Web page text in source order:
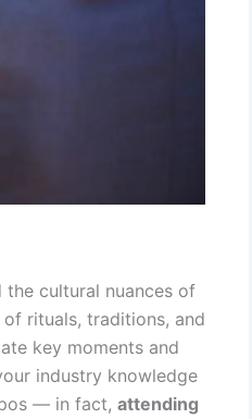
cultural nuances of
rituals, traditions, and
key moments and
industry knowledge
— in fact, attending